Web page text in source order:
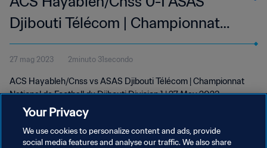
Djibouti Télécom | Championnat
National de Football du Djibouti
Division 1 | 27 May 2023
27 mag 2023 2minuto 31secondo
ACS Hayableh/Cnss vs ASAS Djibouti Télécom | Championnat
National de Football du Djibouti Division 1 | 27 May 2023
Your Privacy
We use cookies to personalize content and ads, provide
social media features and analyse our traffic. We also share